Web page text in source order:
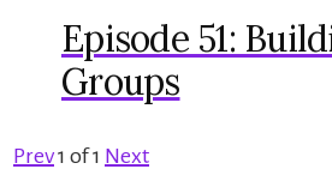
Episode 51:
Groups
Prev1 of1 Next